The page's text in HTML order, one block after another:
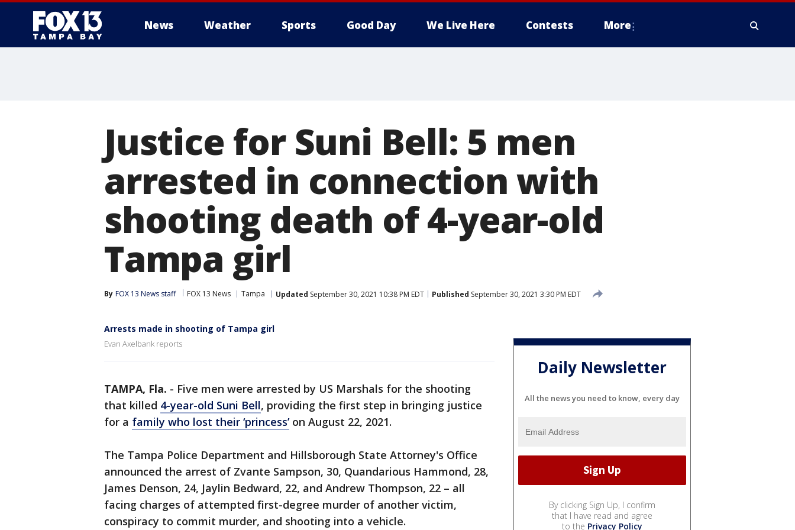
News Weather Sports Good Day We Live Here Contests More
Justice for Suni Bell: 5 men
arrested in connection with
shooting death of 4-year-old
Tampa girl
By FOX 13 News staff FOX 13 News Tampa Updated September 30, 2021 10:38 PM EDT Published September 30, 2021 3:30 PM EDT
Arrests made in shooting of Tampa girl
Evan Axelbank reports
TAMPA, Fla. - Five men were arrested by US Marshals for the shooting
that killed 4-year-old Suni Bell, providing the first step in bringing justice
for a family who lost their ‘princess’on August 22, 2021.
The Tampa Police Department and Hillsborough State Attorney's Office
announced the arrest of Zvante Sampson, 30, Quandarious Hammond, 28,
James Denson, 24, Jaylin Bedward, 22, and Andrew Thompson, 22 – all
facing charges of attempted first-degree murder of another victim,
conspiracy to commit murder, and shooting into a vehicle.
Daily Newsletter
All the news you need to know, every day
By clicking Sign Up, I confirm
that I have read and agree
to the Privacy Policy